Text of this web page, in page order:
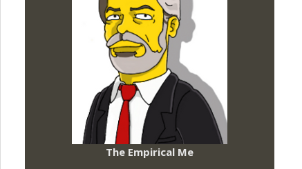
The Empirical Me